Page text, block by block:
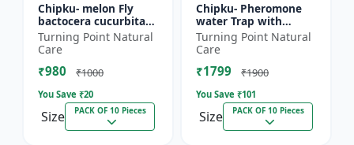
Chipku- melon Fly
bactocera cucurbitae
ECOMAX Pheromone
trap pack of 10
Turning Point Natural
Care
₹980 ₹1000
You Save ₹20
Size PACK OF 10 Pieces
Chipku- Pheromone
water Trap with
Lucinodes orbonalis
Lure for Brinjal fruit
and shoot borer
(Lueci...
Turning Point Natural
Care
₹1799 ₹1900
You Save ₹101
Size PACK OF 10 Pieces